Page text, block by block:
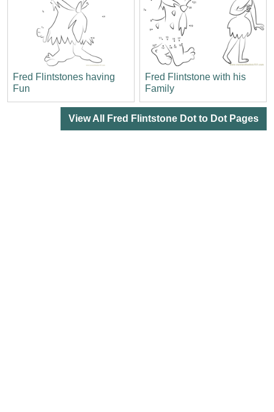
Fred Flintstones having
Fun
Fred Flintstone with his
Family
View All Fred Flintstone Dot to Dot Pages